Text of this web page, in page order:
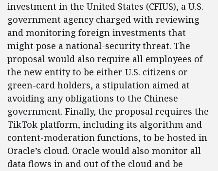
investment in the United States (CFIUS), a U.S.
government agency charged with reviewing
and monitoring foreign investments that
might pose a national-security threat. The
proposal would also require all employees of
the new entity to be either U.S. citizens or
green-card holders, a stipulation aimed at
avoiding any obligations to the Chinese
government. Finally, the proposal requires the
TikTok platform, including its algorithm and
content-moderation functions, to be hosted in
Oracle’s cloud. Oracle would also monitor all
data flows in and out of the cloud and be